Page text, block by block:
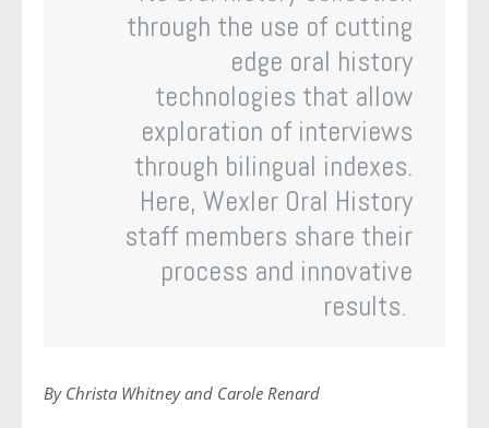
through the use of cutting
edge oral history
technologies that allow
exploration of interviews
through bilingual indexes.
Here, Wexler Oral History
staff members share their
process and innovative
results.
By Christa Whitney and Carole Renard